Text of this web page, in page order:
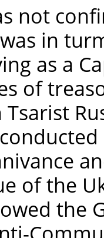
not
in
as a
of
of the
the